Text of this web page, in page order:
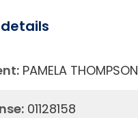
PAMELA THOMPSON
01128158